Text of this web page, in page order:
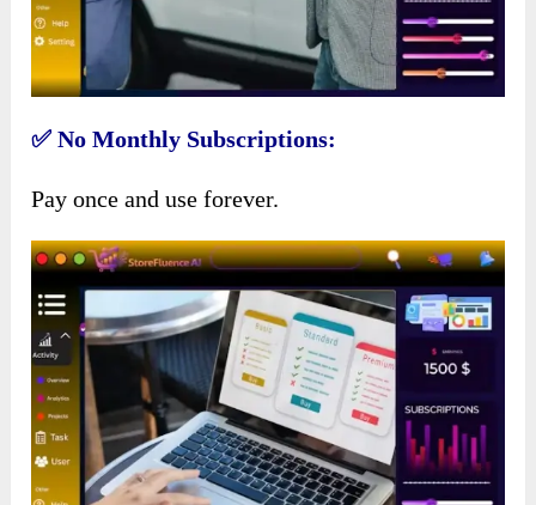
✅ No Monthly Subscriptions:
Pay once and use forever.